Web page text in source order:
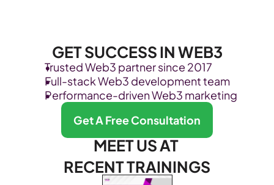
GET SUCCESS IN WEB3
Trusted Web3 partner since 2017
Full-stack Web3 development team
Performance-driven Web3 marketing
Get A Free Consultation
MEET US AT
RECENT TRAININGS